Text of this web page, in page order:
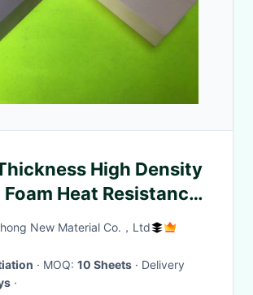
High Density
Heat Resistance
Strength
New Material Co.，Ltd
· MOQ: 10 Sheets · Delivery
·